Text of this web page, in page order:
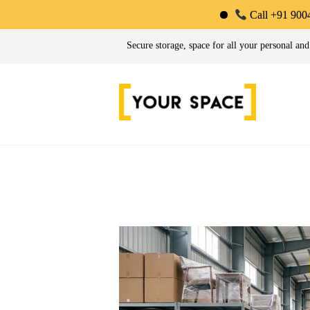
Call +91 90044 34725
Secure storage, space for all your personal and
Your Space | Self